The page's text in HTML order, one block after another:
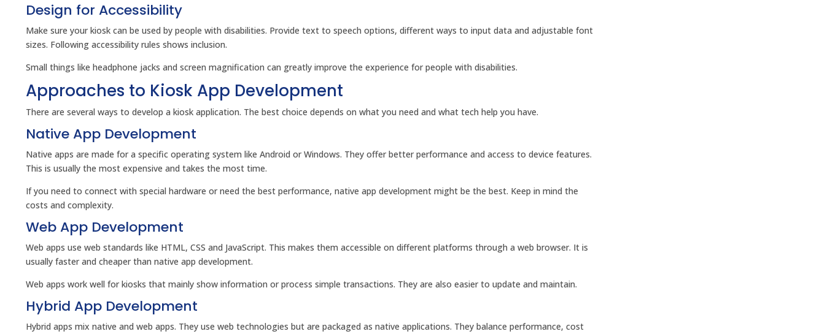
Design for Accessibility
Make sure your kiosk can be used by people with disabilities. Provide text to speech options, different ways to input data and adjustable font
sizes. Following accessibility rules shows inclusion.
Small things like headphone jacks and screen magnification can greatly improve the experience for people with disabilities.
Approaches to Kiosk App Development
There are several ways to develop a kiosk application. The best choice depends on what you need and what tech help you have.
Native App Development
Native apps are made for a specific operating system like Android or Windows. They offer better performance and access to device features.
This is usually the most expensive and takes the most time.
If you need to connect with special hardware or need the best performance, native app development might be the best. Keep in mind the
costs and complexity.
Web App Development
Web apps use web standards like HTML, CSS and JavaScript. This makes them accessible on different platforms through a web browser. It is
usually faster and cheaper than native app development.
Web apps work well for kiosks that mainly show information or process simple transactions. They are also easier to update and maintain.
Hybrid App Development
Hybrid apps mix native and web apps. They use web technologies but are packaged as native applications. They balance performance, cost